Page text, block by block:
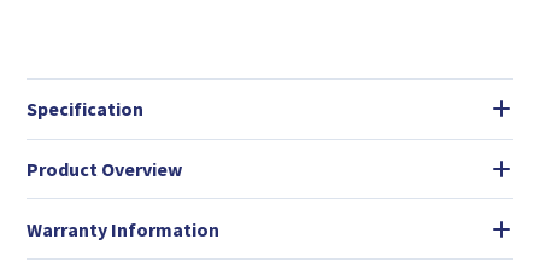
Specification
Product Overview
Warranty Information